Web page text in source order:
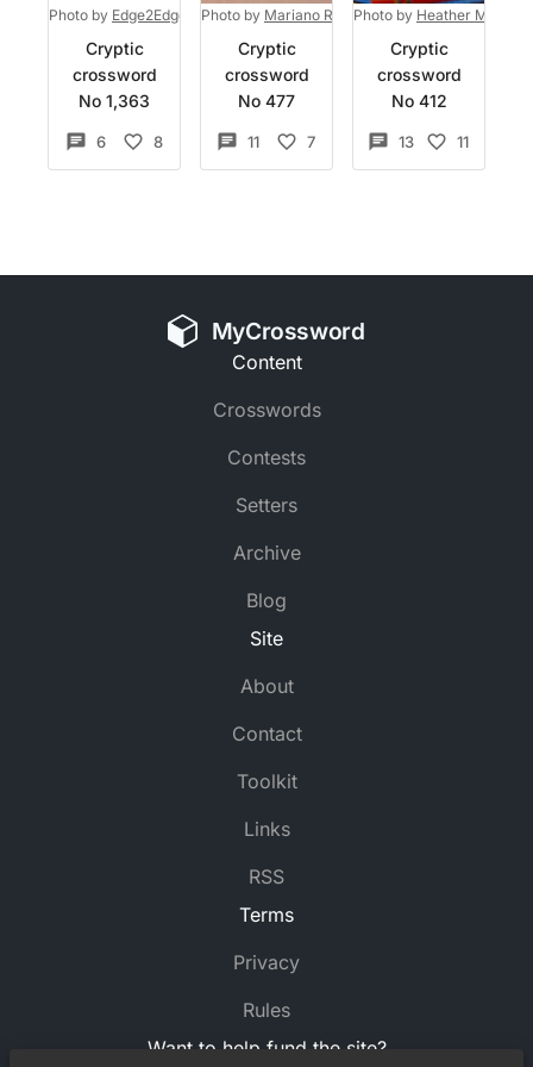
Photo by Edge2Edge Media on Unsplash
Cryptic
crossword
No 1,363
6 8
Photo by Mariano Rivas on Unsplash
Cryptic
crossword
No 477
11 7
Photo by Heather McKean
Cryptic
crossword
No 412
13 11
MyCrossword
Content
Crosswords
Contests
Setters
Archive
Blog
Site
About
Contact
Toolkit
Links
RSS
Terms
Privacy
Rules
Want to help fund the site?